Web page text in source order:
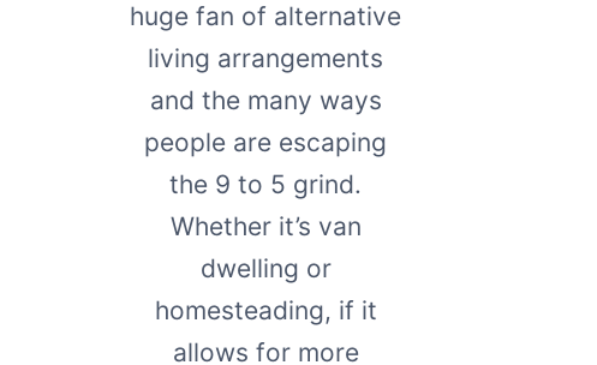
huge fan of alternative
living arrangements
and the many ways
people are escaping
the 9 to 5 grind.
Whether it’s van
dwelling or
homesteading, if it
allows for more